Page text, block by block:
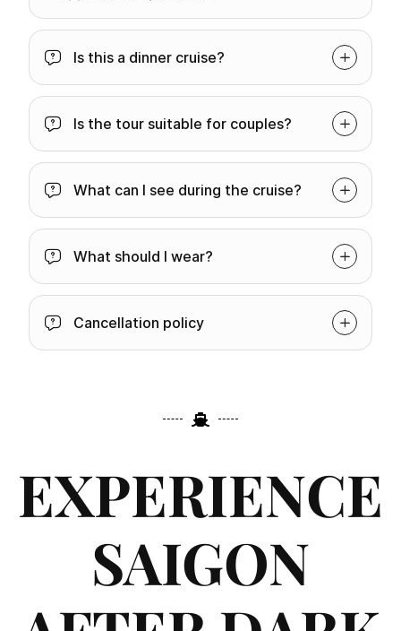
Is this a dinner cruise?
Is the tour suitable for couples?
What can I see during the cruise?
What should I wear?
Cancellation policy
EXPERIENCE
SAIGON